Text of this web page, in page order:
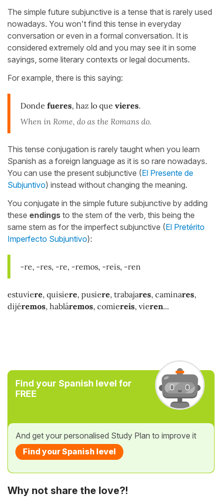
The simple future subjunctive is a tense that is rarely used
nowadays. You won't find this tense in everyday
conversation or even in a formal conversation. It is
considered extremely old and you may see it in some
sayings, some literary contexts or legal documents.
For example, there is this saying:
Donde fueres, haz lo que vieres.
When in Rome, do as the Romans do.
This tense conjugation is rarely taught when you learn
Spanish as a foreign language as it is so rare nowadays.
You can use the present subjunctive (El Presente de
Subjuntivo) instead without changing the meaning.
You conjugate in the simple future subjunctive by adding
these endings to the stem of the verb, this being the
same stem as for the imperfect subjunctive (El Pretérito
Imperfecto Subjuntivo):
-re, -res, -re, -remos, -reis, -ren
estuviere, quisiere, pusiere, trabajares, caminares,
dijéremos, habláremos, comiereis, vieren...
Find your Spanish level for
FREE
And get your personalised Study Plan to improve it
Find your Spanish level
Why not share the love?!